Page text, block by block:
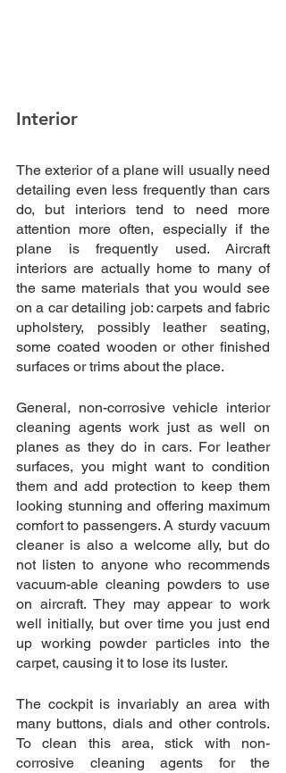
Interior
The exterior of a plane will usually need
detailing even less frequently than cars
do, but interiors tend to need more
attention more often, especially if the
plane is frequently used. Aircraft
interiors are actually home to many of
the same materials that you would see
on a car detailing job: carpets and fabric
upholstery, possibly leather seating,
some coated wooden or other finished
surfaces or trims about the place.
General, non-corrosive vehicle interior
cleaning agents work just as well on
planes as they do in cars. For leather
surfaces, you might want to condition
them and add protection to keep them
looking stunning and offering maximum
comfort to passengers. A sturdy vacuum
cleaner is also a welcome ally, but do
not listen to anyone who recommends
vacuum-able cleaning powders to use
on aircraft. They may appear to work
well initially, but over time you just end
up working powder particles into the
carpet, causing it to lose its luster.
The cockpit is invariably an area with
many buttons, dials and other controls.
To clean this area, stick with non-
corrosive cleaning agents for the